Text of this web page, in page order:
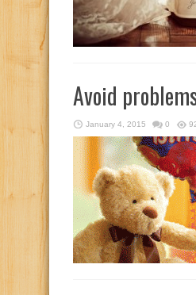
Avoid
January 4, 2015 0